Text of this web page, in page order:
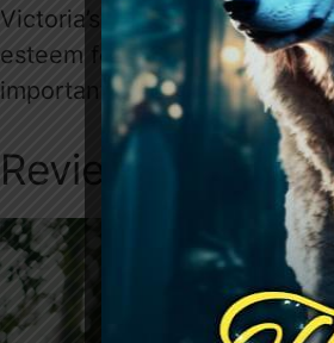
Victoria’s needs over his
esteem for love, or would
importantly, what will
Review